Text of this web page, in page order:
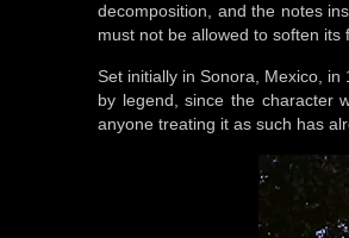
decomposition, and the notes
must not be allowed to soften its
Set initially in Sonora, Mexico,
by legend, since the character
anyone treating it as such has